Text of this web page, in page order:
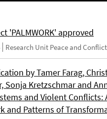
'PALMWORK' approved
Research Unit Peace and
by Tamer Farag,
Sonja Kretzschmar and
and Violent Conflicts:
and Patterns of